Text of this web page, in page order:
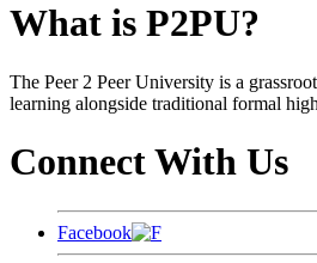
What is P2PU?
The Peer 2 Peer University is a
learning alongside traditional formal
Connect With Us
Facebook